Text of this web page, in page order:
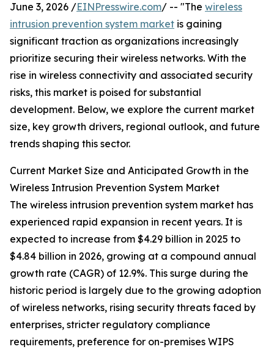
June 3, 2026 /EINPresswire.com/ -- "The wireless
intrusion prevention system market is gaining
significant traction as organizations increasingly
prioritize securing their wireless networks. With the
rise in wireless connectivity and associated security
risks, this market is poised for substantial
development. Below, we explore the current market
size, key growth drivers, regional outlook, and future
trends shaping this sector.
Current Market Size and Anticipated Growth in the
Wireless Intrusion Prevention System Market
The wireless intrusion prevention system market has
experienced rapid expansion in recent years. It is
expected to increase from $4.29 billion in 2025 to
$4.84 billion in 2026, growing at a compound annual
growth rate (CAGR) of 12.9%. This surge during the
historic period is largely due to the growing adoption
of wireless networks, rising security threats faced by
enterprises, stricter regulatory compliance
requirements, preference for on-premises WIPS